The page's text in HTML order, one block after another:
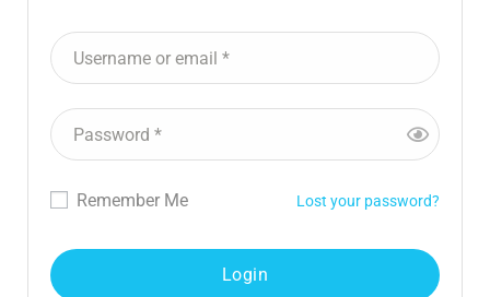
Remember Me Lost your password?